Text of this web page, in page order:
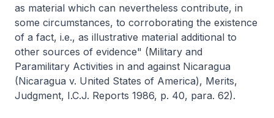
as material which can nevertheless contribute, in
some circumstances, to corroborating the existence
of a fact, i.e., as illustrative material additional to
other sources of evidence" (Military and
Paramilitary Activities in and against Nicaragua
(Nicaragua v. United States of America), Merits,
Judgment, I.C.J. Reports 1986, p. 40, para. 62).